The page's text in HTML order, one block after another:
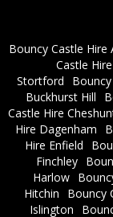
Bouncy Castle Hire
Castle
Stortford
Buckhurst Hill
Castle Hire
Hire Dagenham
Hire Enfield
Finchley
Harlow
Hitchin
Bouncy
Islington